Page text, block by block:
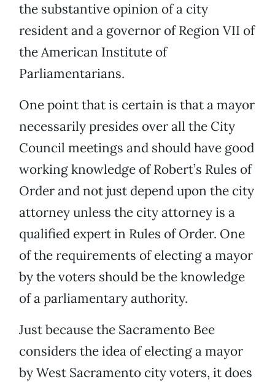
the substantive opinion of a city
resident and a governor of Region VII of
the American Institute of
Parliamentarians.
One point that is certain is that a mayor
necessarily presides over all the City
Council meetings and should have good
working knowledge of Robert’s Rules of
Order and not just depend upon the city
attorney unless the city attorney is a
qualified expert in Rules of Order. One
of the requirements of electing a mayor
by the voters should be the knowledge
of a parliamentary authority.
Just because the Sacramento Bee
considers the idea of electing a mayor
by West Sacramento city voters, it does